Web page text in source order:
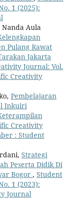
1 (2025):
Aula
Pulang Rawat
Jakarta
Journal: Vol.
Creativity
Pembelajaran
Inkuiri
Creativity
: Student
Strategi
Peserta Didik Di
Bogor , Student
1 (2023):
Journal